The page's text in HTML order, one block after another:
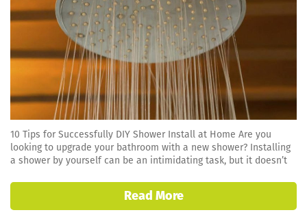
10 Tips for Successfully DIY Shower Install at Home Are you
looking to upgrade your bathroom with a new shower? Installing
a shower by yourself can be an intimidating task, but it doesn’t
Read More